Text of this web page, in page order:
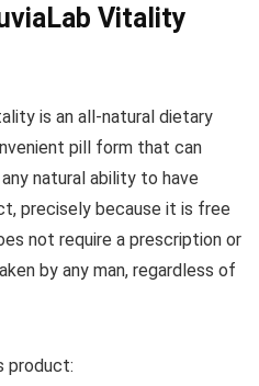
Vitality
is an all-natural dietary
pill form that can
natural ability to have
precisely because it is free
not require a prescription or
by any man, regardless of
product: